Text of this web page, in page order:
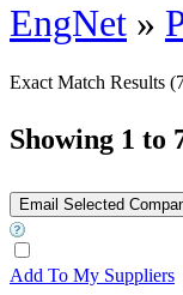
EngNet »
Exact Match Results
Showing 1 to
Add To My Suppliers